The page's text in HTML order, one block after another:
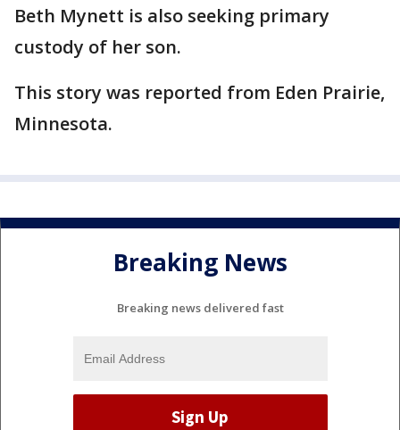
Beth Mynett is also seeking primary
custody of her son.
This story was reported from Eden Prairie,
Minnesota.
Breaking News
Breaking news delivered fast